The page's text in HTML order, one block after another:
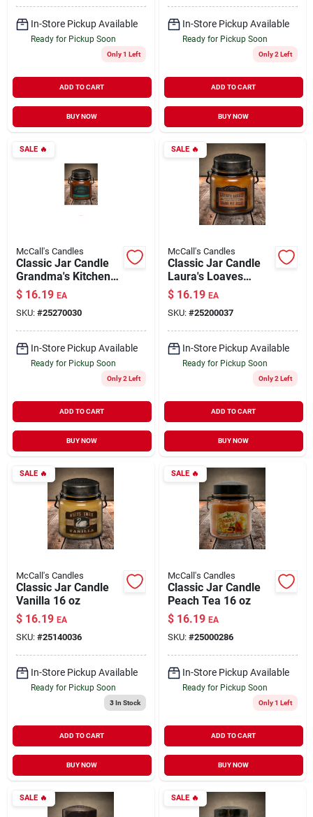
In-Store Pickup Available
Ready for Pickup Soon
Only 1 Left
ADD TO CART
BUY NOW
In-Store Pickup Available
Ready for Pickup Soon
Only 2 Left
ADD TO CART
BUY NOW
SALE🔥
McCall's Candles
Classic Jar Candle
Grandma's Kitchen
16 oz
$ 16.19 EA
SKU: #25270030
In-Store Pickup Available
Ready for Pickup Soon
Only 2 Left
ADD TO CART
BUY NOW
SALE🔥
McCall's Candles
Classic Jar Candle
Laura's Loaves
Banana Nut 16 oz
$ 16.19 EA
SKU: #25200037
In-Store Pickup Available
Ready for Pickup Soon
Only 2 Left
ADD TO CART
BUY NOW
SALE🔥
McCall's Candles
Classic Jar Candle
Vanilla 16 oz
$ 16.19 EA
SKU: #25140036
In-Store Pickup Available
Ready for Pickup Soon
3In Stock
ADD TO CART
BUY NOW
SALE🔥
McCall's Candles
Classic Jar Candle
Peach Tea 16 oz
$ 16.19 EA
SKU: #25000286
In-Store Pickup Available
Ready for Pickup Soon
Only 1 Left
ADD TO CART
BUY NOW
SALE🔥 SALE🔥